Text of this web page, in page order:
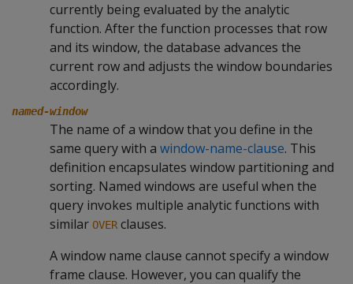
currently being evaluated by the analytic
function. After the function processes that row
and its window, the database advances the
current row and adjusts the window boundaries
accordingly.
named-window
The name of a window that you define in the
same query with a window-name-clause. This
definition encapsulates window partitioning and
sorting. Named windows are useful when the
query invokes multiple analytic functions with
similar OVER clauses.
A window name clause cannot specify a window
frame clause. However, you can qualify the